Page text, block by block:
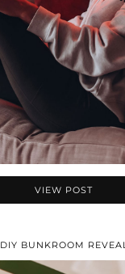
VIEW POST
DIY BUNKROOM REVEAL